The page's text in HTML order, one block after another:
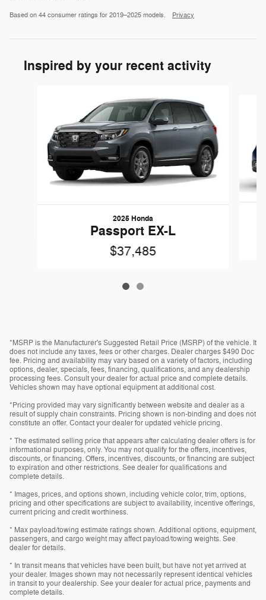
Based on 44 consumer ratings for 2019–2025 models. Privacy
Inspired by your recent activity
2025 Honda
Passport EX-L
$37,485
*MSRP is the Manufacturer's Suggested Retail Price (MSRP) of the vehicle. It
does not include any taxes, fees or other charges. Dealer charges $490 Doc
fee. Pricing and availability may vary based on a variety of factors, including
options, dealer, specials, fees, financing, qualifications, and any dealership
processing fees. Consult your dealer for actual price and complete details.
Vehicles shown may have optional equipment at additional cost.
*Pricing provided may vary significantly between website and dealer as a
result of supply chain constraints. Pricing shown is non-binding and does not
constitute an offer. Contact your dealer for updated vehicle pricing.
* The estimated selling price that appears after calculating dealer offers is for
informational purposes, only. You may not qualify for the offers, incentives,
discounts, or financing. Offers, incentives, discounts, or financing are subject
to expiration and other restrictions. See dealer for qualifications and
complete details.
* Images, prices, and options shown, including vehicle color, trim, options,
pricing and other specifications are subject to availability, incentive offerings,
current pricing and credit worthiness.
* Max payload/towing estimate ratings shown. Additional options, equipment,
passengers, and cargo weight may affect payload/towing weights. See
dealer for details.
* In transit means that vehicles have been built, but have not yet arrived at
your dealer. Images shown may not necessarily represent identical vehicles
in transit to your dealership. See your dealer for actual price, payments and
complete details.